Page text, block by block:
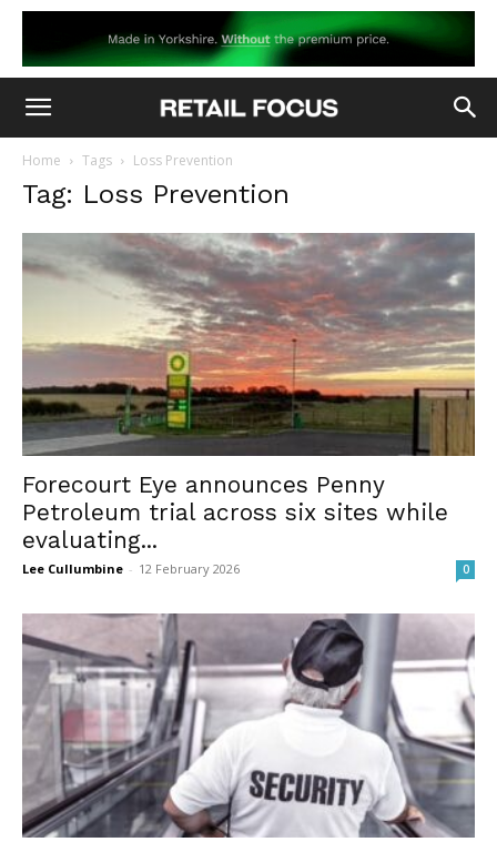
Home Tags Loss Prevention
Tag: Loss Prevention
Forecourt Eye announces Penny
Petroleum trial across six sites while
evaluating...
Lee Cullumbine - 12 February 2026 0